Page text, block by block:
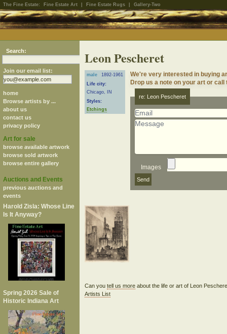
The Fine Estate: Fine Estate Art Fine Estate Rugs Gallery-Two
Search:
Join our email list:
home
Browse artists by ...
about us
contact us
privacy policy
Art for sale
browse available artwork
browse sold artwork
browse entire gallery
Auctions and Events
previous auctions and
events
Harold Zisla: Whose Line
Is It Anyway?
Spring 2026 Sale of
Historic Indiana Art
Leon Pescheret
male
1892-1961
Life city:
Chicago, IN
Styles:
Etchings
We're very interested in buying
Drop us a note on your art or
re: Leon Pescheret
Images
Can you tell us moreabout the life or art of Leon
Artists List